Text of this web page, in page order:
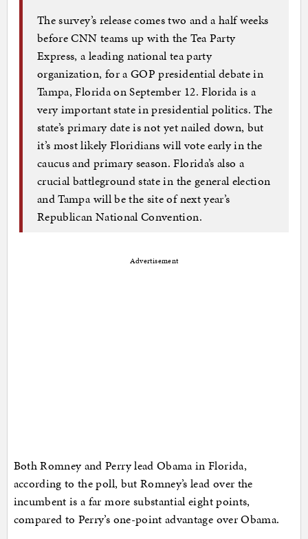
The survey’s release comes two and a half weeks
before CNN teams up with the Tea Party
Express, a leading national tea party
organization, for a GOP presidential debate in
Tampa, Florida on September 12. Florida is a
very important state in presidential politics. The
state’s primary date is not yet nailed down, but
it’s most likely Floridians will vote early in the
caucus and primary season. Florida’s also a
crucial battleground state in the general election
and Tampa will be the site of next year’s
Republican National Convention.
Advertisement
Both Romney and Perry lead Obama in Florida,
according to the poll, but Romney’s lead over the
incumbent is a far more substantial eight points,
compared to Perry’s one-point advantage over Obama.